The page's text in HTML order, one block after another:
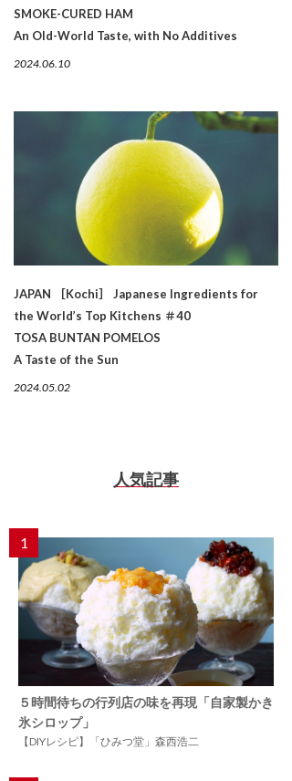
SMOKE-CURED HAM
An Old-World Taste, with No Additives
2024.06.10
JAPAN ［Kochi］ Japanese Ingredients for
the World’s Top Kitchens ＃40
TOSA BUNTAN POMELOS
A Taste of the Sun
2024.05.02
人気記事
1
５時間待ちの行列店の味を再現「自家製かき
氷シロップ」
【DIYレシピ】「ひみつ堂」森西浩二